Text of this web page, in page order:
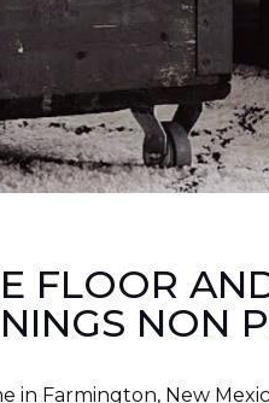
FLOOR
NON
in Farmington, New